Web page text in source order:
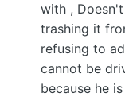
with ,
trashing it
refusing to
cannot be
because he